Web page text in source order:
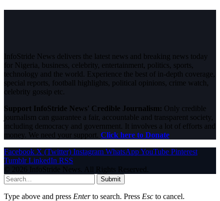
InfoStride News delivers the latest news and breaking news today
for Nigeria, business, celebrity, entertainment, politics, sports,
technology and the world. Experience the best of in-depth coverage,
special reports, football highlights, political opinions, crime watch,
celebrity gossip etc.
Support InfoStride News' Credible Journalism: Only credible
journalism can guarantee a fair, accountable and transparent society,
including democracy and government. It involves a lot of efforts and
money. We need your support. Click here to Donate
Facebook X (Twitter) Instagram WhatsAppYouTube Pinterest
Tumblr LinkedIn RSS
© 2026 InfoStride News. All Rights Reserved.
Submit
Type above and press Enterto search. Press Esc to cancel.